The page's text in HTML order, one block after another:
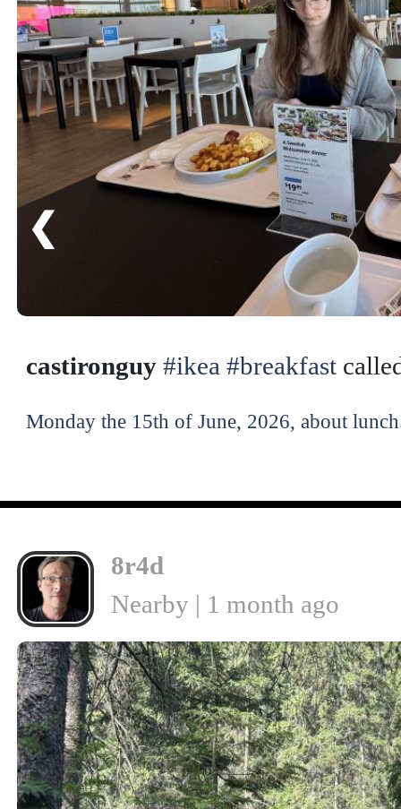
❮
castironguy #ikea #breakfast
Monday the 15th of June, 2026, about
8r4d
Nearby | 1 month ago